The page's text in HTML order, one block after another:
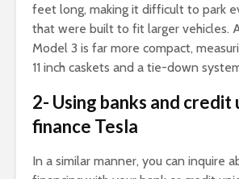
feet long, making it difficult to park
that were built to fit larger vehicles.
Model 3 is far more compact,
11 inch caskets and a tie-down
2- Using banks and credit
finance Tesla
In a similar manner, you can inquire